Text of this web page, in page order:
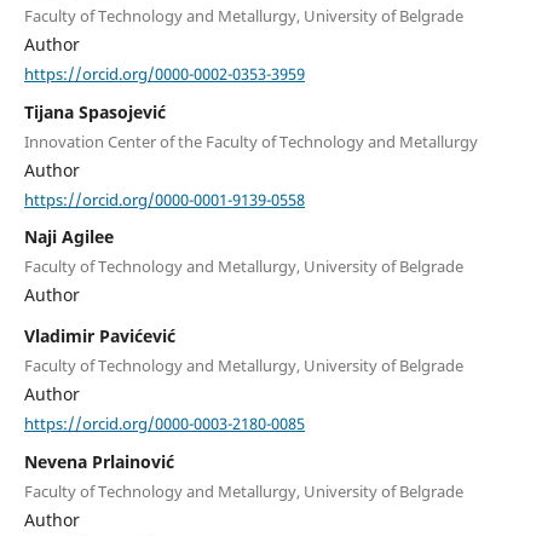
Faculty of Technology and Metallurgy, University of Belgrade
Author
https://orcid.org/0000-0002-0353-3959
Tijana Spasojević
Innovation Center of the Faculty of Technology and Metallurgy
Author
https://orcid.org/0000-0001-9139-0558
Naji Agilee
Faculty of Technology and Metallurgy, University of Belgrade
Author
Vladimir Pavićević
Faculty of Technology and Metallurgy, University of Belgrade
Author
https://orcid.org/0000-0003-2180-0085
Nevena Prlainović
Faculty of Technology and Metallurgy, University of Belgrade
Author